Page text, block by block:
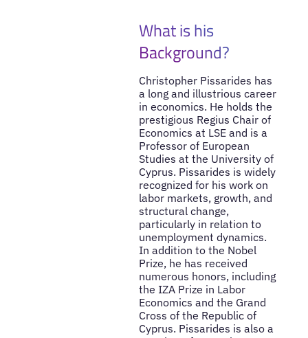
What is his
Background?
Christopher Pissarides has
a long and illustrious career
in economics. He holds the
prestigious Regius Chair of
Economics at LSE and is a
Professor of European
Studies at the University of
Cyprus. Pissarides is widely
recognized for his work on
labor markets, growth, and
structural change,
particularly in relation to
unemployment dynamics.
In addition to the Nobel
Prize, he has received
numerous honors, including
the IZA Prize in Labor
Economics and the Grand
Cross of the Republic of
Cyprus. Pissarides is also a